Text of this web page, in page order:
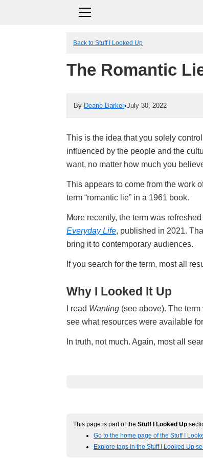
Back to Stuff I Looked Up
The Romantic
By Deane Barker•July 30, 2022
This is the idea that you solely
influenced by the people and the
want, no matter how much you
This appears to come from the work
term “romantic lie” in a 1961 book.
More recently, the term was
Everyday Life, published in 2021.
bring it to contemporary audiences.
If you search for the term, most all
Why I Looked It Up
I read Wanting (see above). The
see what resources were available
In truth, not much. Again, most all
This page is part of the Stuff I Looked Up
Go to the home page of the Stuff I
Explore tags in the Stuff I Looked Up